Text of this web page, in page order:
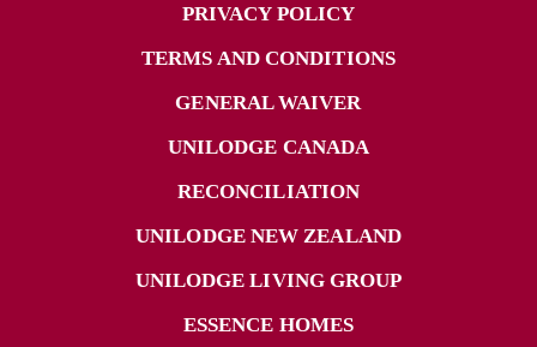
PRIVACY POLICY
TERMS AND CONDITIONS
GENERAL WAIVER
UNILODGE CANADA
RECONCILIATION
UNILODGE NEW ZEALAND
UNILODGE LIVING GROUP
ESSENCE HOMES